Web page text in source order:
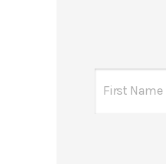
Gendered